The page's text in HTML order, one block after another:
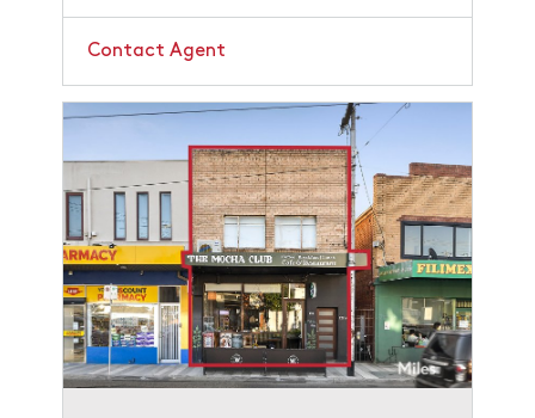
Contact Agent